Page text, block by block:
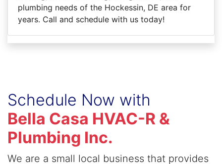
plumbing needs of the Hockessin, DE area for
years. Call and schedule with us today!
Schedule Now with
Bella Casa HVAC-R &
Plumbing Inc.
We are a small local business that provides